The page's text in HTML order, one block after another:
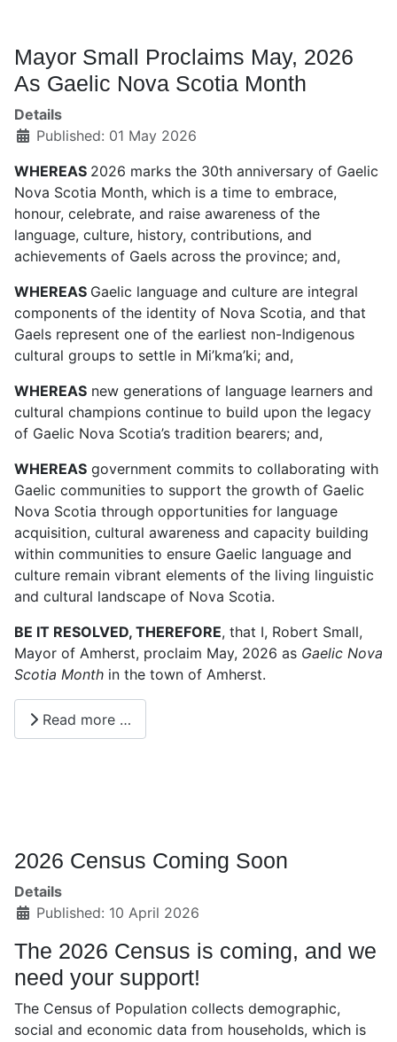
Mayor Small Proclaims May, 2026
As Gaelic Nova Scotia Month
Details
Published: 01 May 2026
WHEREAS 2026 marks the 30th anniversary of Gaelic
Nova Scotia Month, which is a time to embrace,
honour, celebrate, and raise awareness of the
language, culture, history, contributions, and
achievements of Gaels across the province; and,
WHEREAS Gaelic language and culture are integral
components of the identity of Nova Scotia, and that
Gaels represent one of the earliest non-Indigenous
cultural groups to settle in Mi’kma’ki; and,
WHEREAS new generations of language learners and
cultural champions continue to build upon the legacy
of Gaelic Nova Scotia’s tradition bearers; and,
WHEREAS government commits to collaborating with
Gaelic communities to support the growth of Gaelic
Nova Scotia through opportunities for language
acquisition, cultural awareness and capacity building
within communities to ensure Gaelic language and
culture remain vibrant elements of the living linguistic
and cultural landscape of Nova Scotia.
BE IT RESOLVED, THEREFORE, that I, Robert Small,
Mayor of Amherst, proclaim May, 2026 as Gaelic Nova
Scotia Month in the town of Amherst.
Read more …
2026 Census Coming Soon
Details
Published: 10 April 2026
The 2026 Census is coming, and we
need your support!
The Census of Population collects demographic,
social and economic data from households, which is